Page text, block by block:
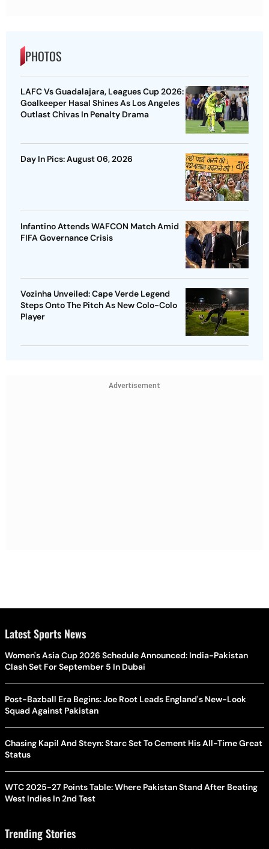
PHOTOS
LAFC Vs Guadalajara, Leagues Cup 2026:
Goalkeeper Hasal Shines As Los Angeles
Outlast Chivas In Penalty Drama
Day In Pics: August 06, 2026
Infantino Attends WAFCON Match Amid
FIFA Governance Crisis
Vozinha Unveiled: Cape Verde Legend
Steps Onto The Pitch As New Colo-Colo
Player
Advertisement
Latest Sports News
Women's Asia Cup 2026 Schedule Announced: India-Pakistan
Clash Set For September 5 In Dubai
Post-Bazball Era Begins: Joe Root Leads England's New-Look
Squad Against Pakistan
Chasing Kapil And Steyn: Starc Set To Cement His All-Time Great
Status
WTC 2025-27 Points Table: Where Pakistan Stand After Beating
West Indies In 2nd Test
Trending Stories